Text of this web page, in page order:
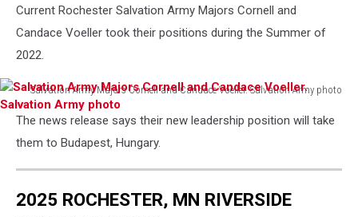
Current Rochester Salvation Army Majors Cornell and
Candace Voeller took their positions during the Summer of
2022.
Salvation Army Majors Cornell and Candace Voeller. Salvation Army photo
Salvation
Army
Majors
and
Candace
Voeller.
The news release says their new leadership position will take
them to Budapest, Hungary.
2025 ROCHESTER, MN RIVERSIDE